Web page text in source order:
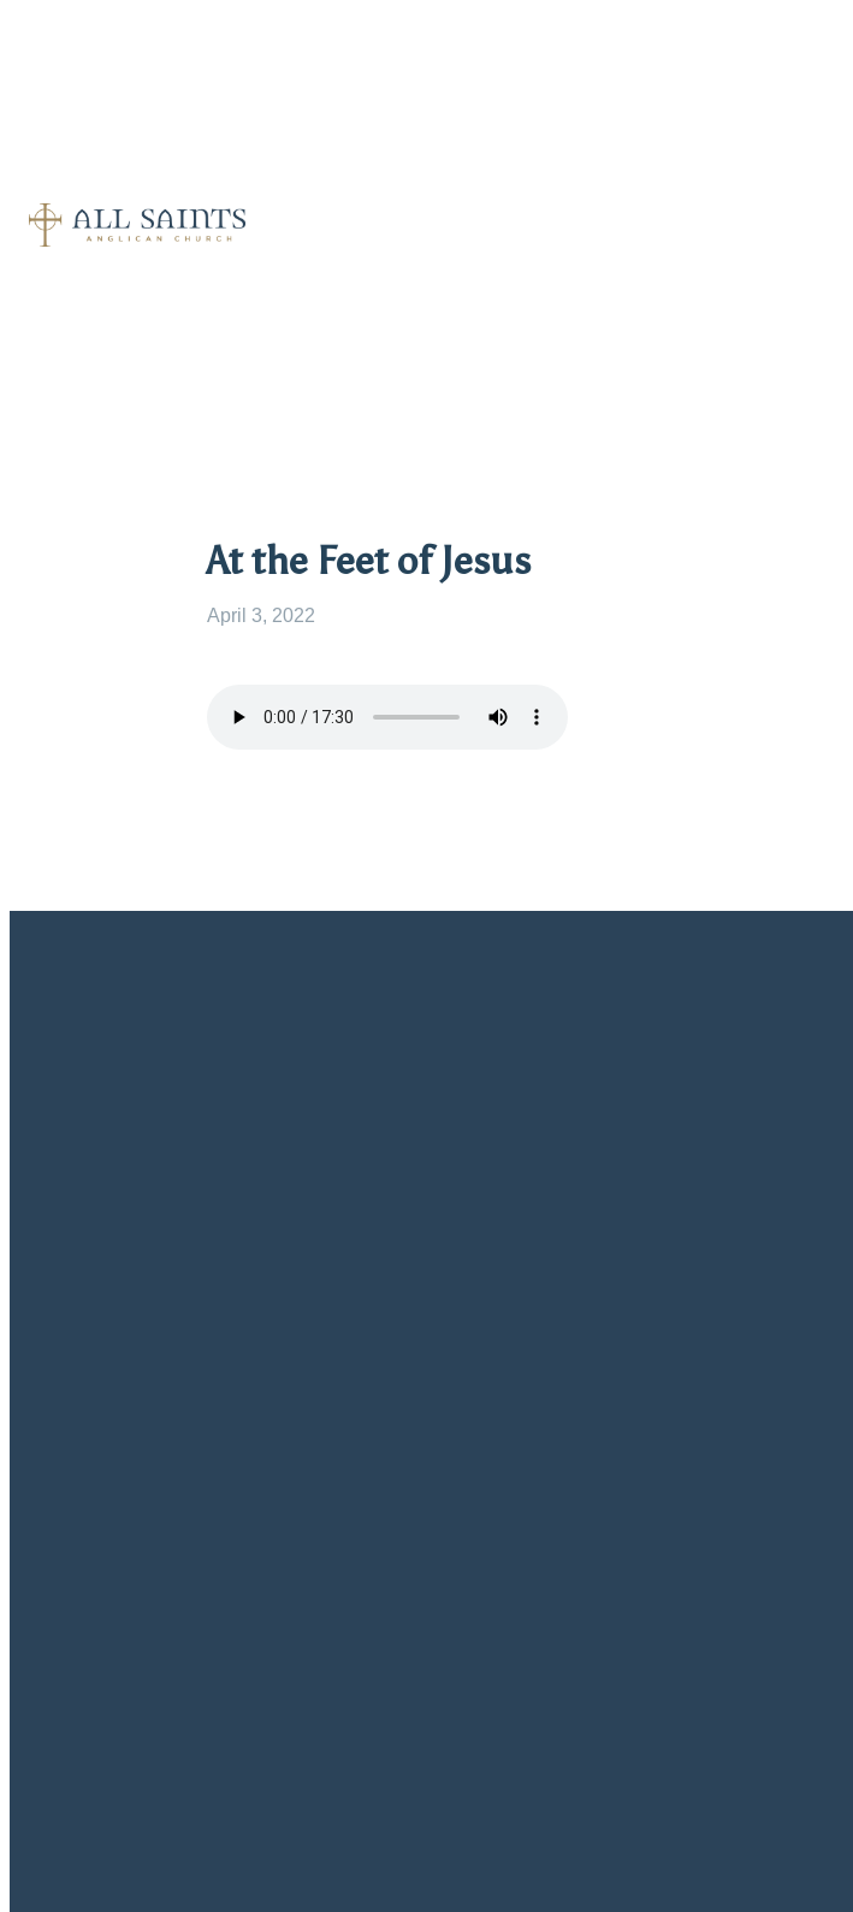
At the Feet of Jesus
April 3, 2022